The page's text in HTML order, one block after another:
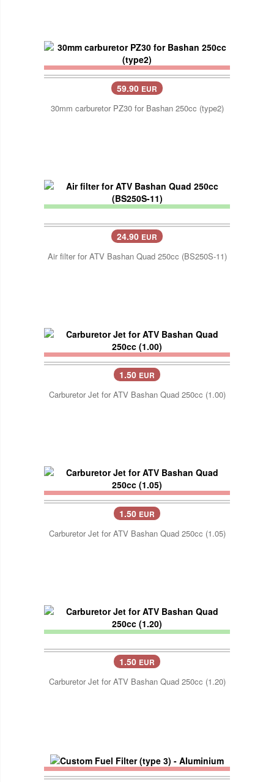
59.90 EUR
30mm carburetor PZ30 for Bashan 250cc (type2)
24.90 EUR
Air filter for ATV Bashan Quad 250cc (BS250S-11)
1.50 EUR
Carburetor Jet for ATV Bashan Quad 250cc (1.00)
1.50 EUR
Carburetor Jet for ATV Bashan Quad 250cc (1.05)
1.50 EUR
Carburetor Jet for ATV Bashan Quad 250cc (1.20)